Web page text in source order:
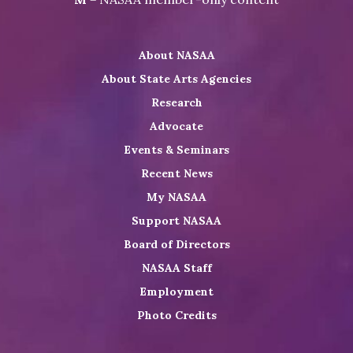
on
LinkedIn
Youtube
Shop
About NASAA
About State Arts Agencies
Research
Advocate
Events & Seminars
Recent News
My NASAA
Support NASAA
Board of Directors
NASAA Staff
Employment
Photo Credits